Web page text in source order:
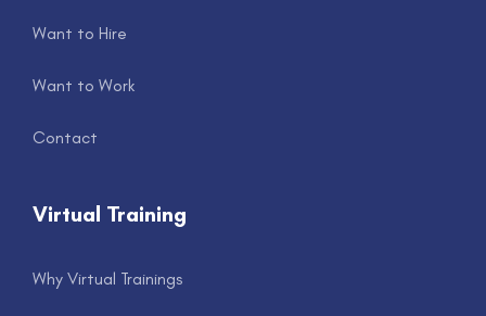
Want to Hire
Want to Work
Contact
Virtual Training
Why Virtual Trainings